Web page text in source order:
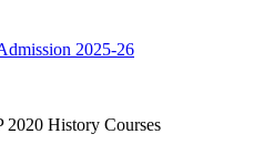
2025-26
History Courses